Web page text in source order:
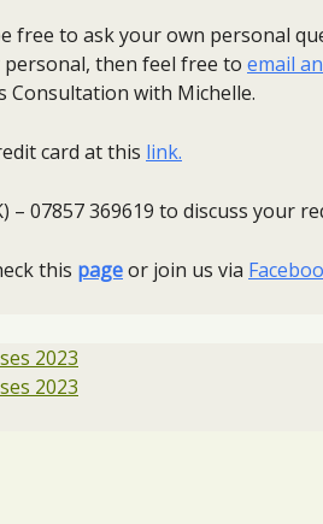
free to ask your own personal
then feel free to email
with Michelle.
card at this link.
– 07857 369619 to discuss
this pageor join us via
2023
2023